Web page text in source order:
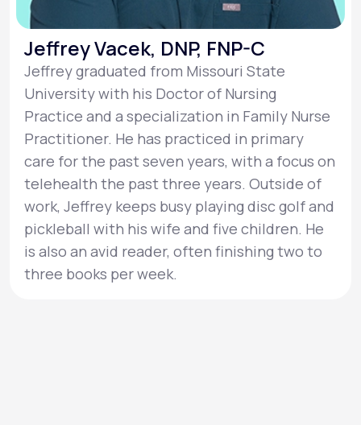
Jeffrey Vacek, DNP, FNP-C
Jeffrey graduated from Missouri State
University with his Doctor of Nursing
Practice and a specialization in Family Nurse
Practitioner. He has practiced in primary
care for the past seven years, with a focus on
telehealth the past three years. Outside of
work, Jeffrey keeps busy playing disc golf and
pickleball with his wife and five children. He
is also an avid reader, often finishing two to
three books per week.